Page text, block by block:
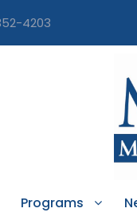
4203
Programs